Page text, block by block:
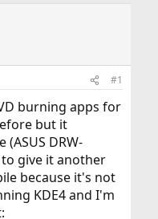
#1
burning apps for
but it
DRW-
to give it another
because it's not
KDE4 and I'm